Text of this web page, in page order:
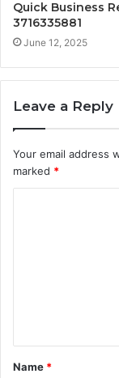
Quick Business
3716335881
June 12, 2025
Leave a Reply
Your email address
marked *
t
*
Name *